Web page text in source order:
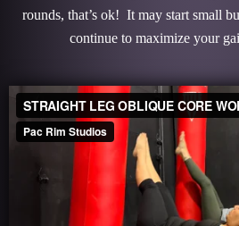
rounds, that’s ok! It may start small
continue to maximize your